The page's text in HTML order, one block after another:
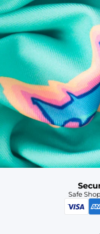
Shop in one of
For Chubbies
Safe